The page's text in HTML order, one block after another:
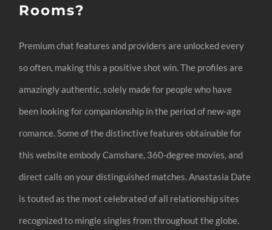
Rooms?
Premium chat features and providers are unlocked every
so often, making this a positive shot win. The profiles are
amazingly authentic, solely made for people who have
been looking for companionship in the period of new-age
romance. Some of the distinctive features obtainable for
this website embody Camshare, 360-degree movies, and
direct calls on your distinguished matches. Anastasia Date
is touted as the most celebrated of all relationship sites
recognized to mingle singles from throughout the globe.